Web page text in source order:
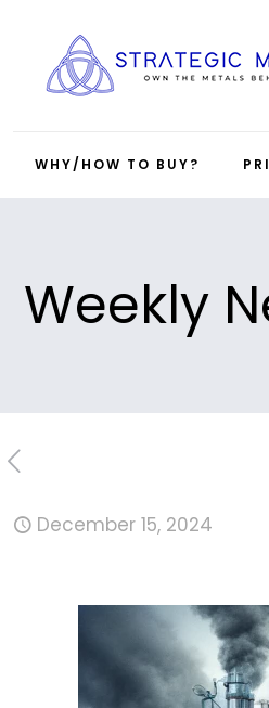
WHY/HOW TO BUY?
Weekly
December 15, 2024